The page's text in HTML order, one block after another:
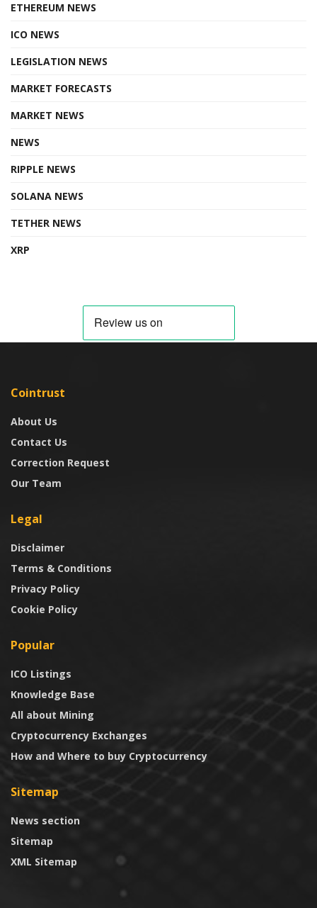
ETHEREUM NEWS
ICO NEWS
LEGISLATION NEWS
MARKET FORECASTS
MARKET NEWS
NEWS
RIPPLE NEWS
SOLANA NEWS
TETHER NEWS
XRP
Cointrust
About Us
Contact Us
Correction Request
Our Team
Legal
Disclaimer
Terms & Conditions
Privacy Policy
Cookie Policy
Popular
ICO Listings
Knowledge Base
All about Mining
Cryptocurrency Exchanges
How and Where to buy Cryptocurrency
Sitemap
News section
Sitemap
XML Sitemap